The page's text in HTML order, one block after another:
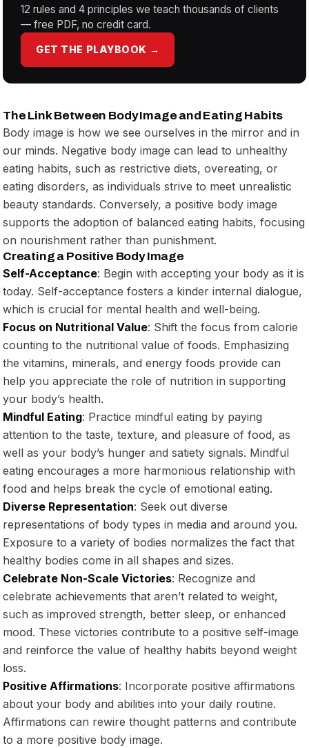
12 rules and 4 principles we teach thousands of clients
— free PDF, no credit card.
GET THE PLAYBOOK →
The Link Between Body Image and Eating Habits
Body image is how we see ourselves in the mirror and in
our minds. Negative body image can lead to unhealthy
eating habits, such as restrictive diets, overeating, or
eating disorders, as individuals strive to meet unrealistic
beauty standards. Conversely, a positive body image
supports the adoption of balanced eating habits, focusing
on nourishment rather than punishment.
Creating a Positive Body Image
Self-Acceptance: Begin with accepting your body as it is
today. Self-acceptance fosters a kinder internal dialogue,
which is crucial for mental health and well-being.
Focus on Nutritional Value: Shift the focus from calorie
counting to the nutritional value of foods. Emphasizing
the vitamins, minerals, and energy foods provide can
help you appreciate the role of nutrition in supporting
your body’s health.
Mindful Eating: Practice mindful eating by paying
attention to the taste, texture, and pleasure of food, as
well as your body’s hunger and satiety signals. Mindful
eating encourages a more harmonious relationship with
food and helps break the cycle of emotional eating.
Diverse Representation: Seek out diverse
representations of body types in media and around you.
Exposure to a variety of bodies normalizes the fact that
healthy bodies come in all shapes and sizes.
Celebrate Non-Scale Victories: Recognize and
celebrate achievements that aren’t related to weight,
such as improved strength, better sleep, or enhanced
mood. These victories contribute to a positive self-image
and reinforce the value of healthy habits beyond weight
loss.
Positive Affirmations: Incorporate positive affirmations
about your body and abilities into your daily routine.
Affirmations can rewire thought patterns and contribute
to a more positive body image.